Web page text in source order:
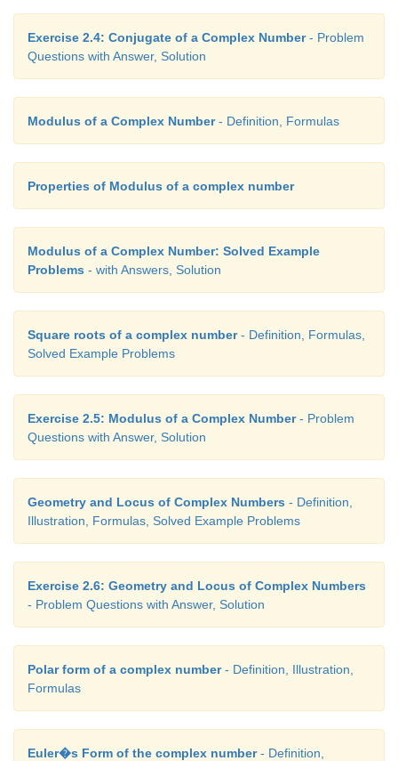
Exercise 2.4: Conjugate of a Complex Number- Problem
Questions with Answer, Solution
Modulus of a Complex Number- Definition, Formulas
Properties of Modulus of a complex number
Modulus of a Complex Number: Solved Example
Problems - with Answers, Solution
Square roots of a complex number- Definition, Formulas,
Solved Example Problems
Exercise 2.5: Modulus of a Complex Number- Problem
Questions with Answer, Solution
Geometry and Locus of Complex Numbers - Definition,
Illustration, Formulas, Solved Example Problems
Exercise 2.6: Geometry and Locus of Complex Numbers
- Problem Questions with Answer, Solution
Polar form of a complex number- Definition, Illustration,
Formulas
Euler�s Form of the complex number- Definition,